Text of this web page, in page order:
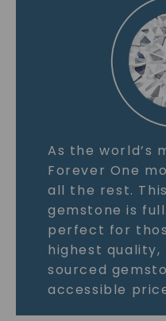
As the world’s
Forever One
all the rest.
gemstone is
perfect for
highest quality,
sourced
accessible